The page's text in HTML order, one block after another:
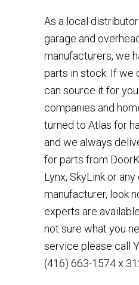
As a local
garage and
manufacturers, we
parts in stock. If we
can source it for
companies and
turned to Atlas for
and we always
for parts from
Lynx, SkyLink or
manufacturer, look
experts are
not sure what you
service please call
(416) 663-1574 x